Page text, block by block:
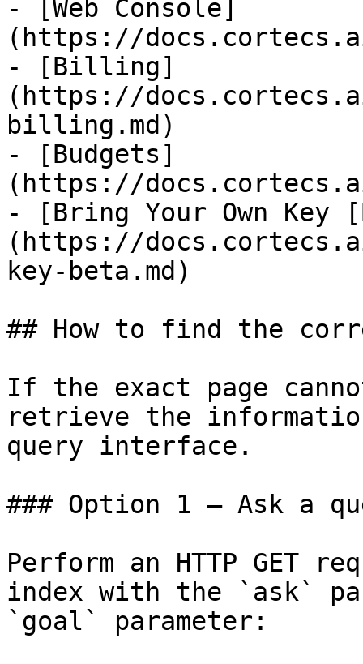
- [Web Console]
(https://
- [Billing]
(https://
billing.md)
- [Budgets]
(https://
- [Bring Your Own Key
(https://
key-beta.md)
## How to find the
If the exact page
retrieve the
query interface.
### Option 1 — Ask a
Perform an HTTP GET
index with the `ask`
`goal` parameter: